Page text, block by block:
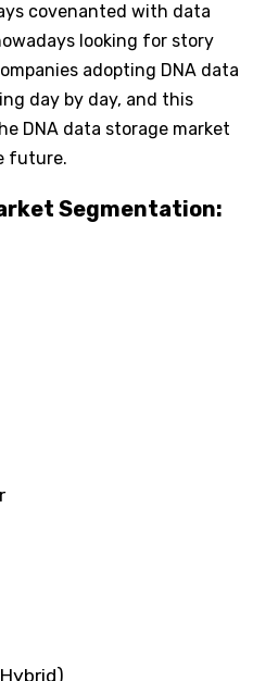
covenanted with data
looking for story
adopting DNA data
day by day, and this
DNA data storage market
future.
Segmentation: